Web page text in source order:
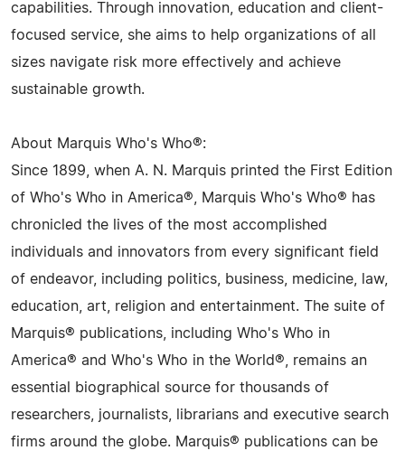
capabilities. Through innovation, education and client-
focused service, she aims to help organizations of all
sizes navigate risk more effectively and achieve
sustainable growth.
About Marquis Who's Who®:
Since 1899, when A. N. Marquis printed the First Edition
of Who's Who in America®, Marquis Who's Who® has
chronicled the lives of the most accomplished
individuals and innovators from every significant field
of endeavor, including politics, business, medicine, law,
education, art, religion and entertainment. The suite of
Marquis® publications, including Who's Who in
America® and Who's Who in the World®, remains an
essential biographical source for thousands of
researchers, journalists, librarians and executive search
firms around the globe. Marquis® publications can be